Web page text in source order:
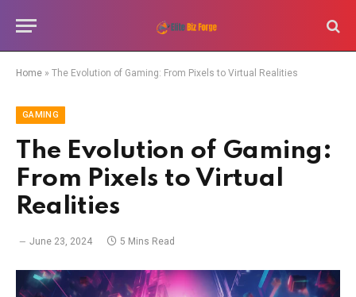
Home » The Evolution of Gaming: From Pixels to Virtual Realities
GAMING
The Evolution of Gaming:
From Pixels to Virtual
Realities
June 23, 2024 5 Mins Read